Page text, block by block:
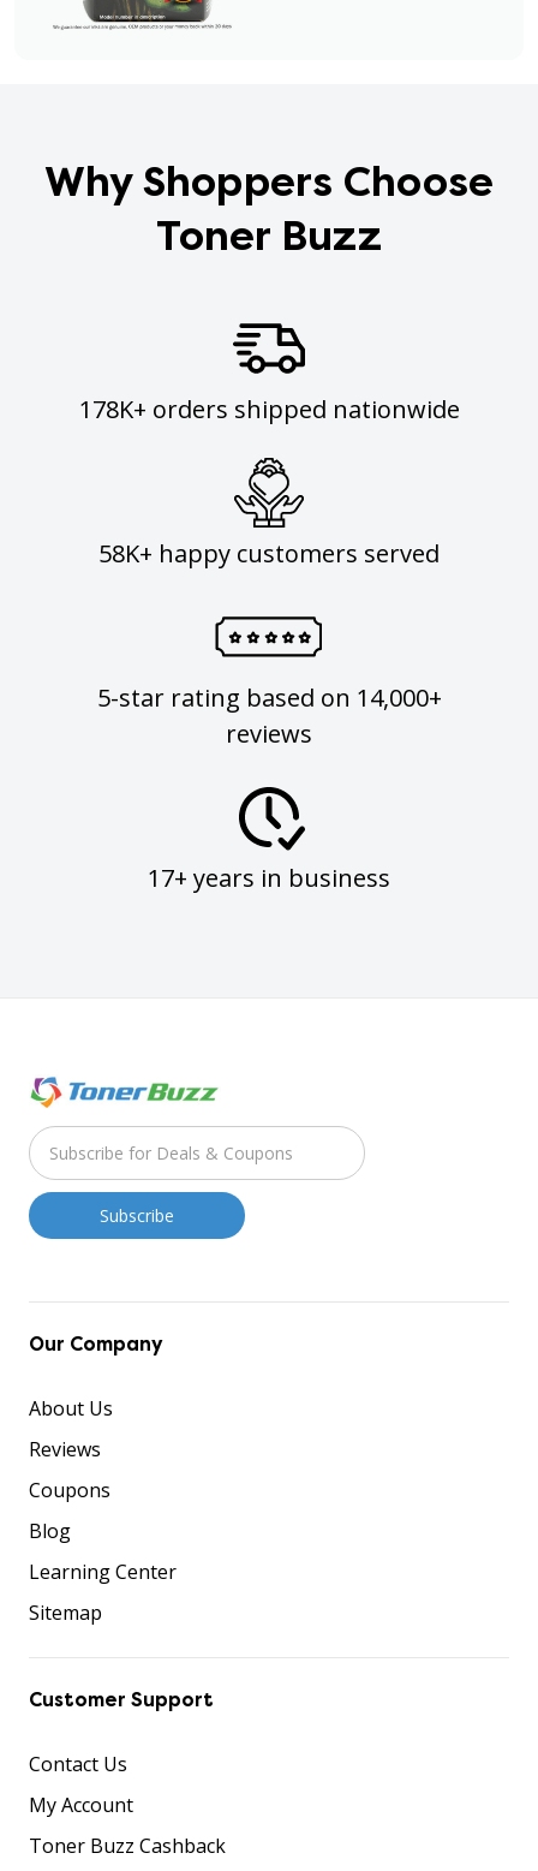
Why Shoppers Choose
Toner Buzz
178K+ orders shipped nationwide
58K+ happy customers served
5-star rating based on 14,000+
reviews
17+ years in business
Our Company
About Us
Reviews
Coupons
Blog
Learning Center
Sitemap
Customer Support
Contact Us
My Account
Toner Buzz Cashback